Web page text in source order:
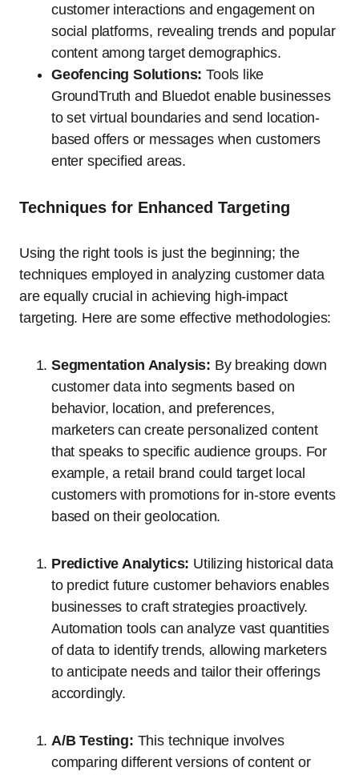
customer interactions and engagement on
social platforms, revealing trends and popular
content among target demographics.
Geofencing Solutions: Tools like
GroundTruth and Bluedot enable businesses
to set virtual boundaries and send location-
based offers or messages when customers
enter specified areas.
Techniques for Enhanced Targeting
Using the right tools is just the beginning; the
techniques employed in analyzing customer data
are equally crucial in achieving high-impact
targeting. Here are some effective methodologies:
Segmentation Analysis: By breaking down
customer data into segments based on
behavior, location, and preferences,
marketers can create personalized content
that speaks to specific audience groups. For
example, a retail brand could target local
customers with promotions for in-store events
based on their geolocation.
Predictive Analytics: Utilizing historical data
to predict future customer behaviors enables
businesses to craft strategies proactively.
Automation tools can analyze vast quantities
of data to identify trends, allowing marketers
to anticipate needs and tailor their offerings
accordingly.
A/B Testing: This technique involves
comparing different versions of content or